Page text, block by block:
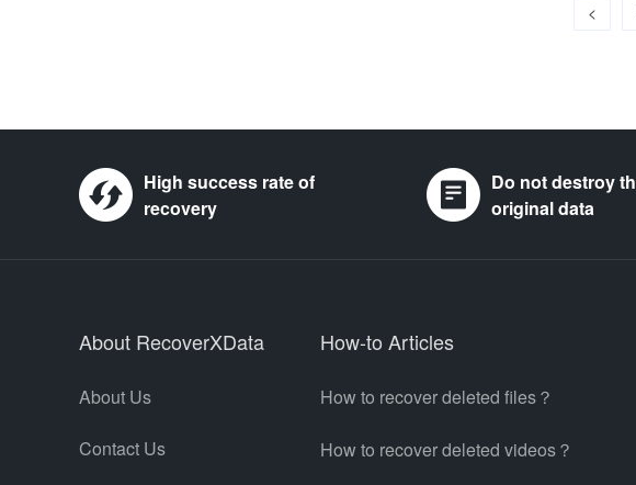
<
High success rate of
recovery
Do not destroy
original data
About RecoverXData
About Us
Contact Us
How-to Articles
How to recover deleted files？
How to recover deleted videos？